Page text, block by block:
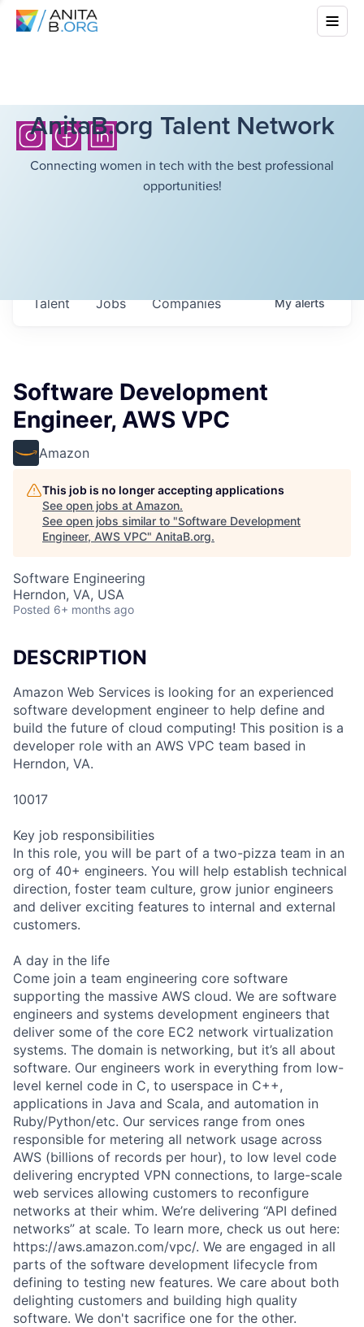
AnitaB.org Talent Network
Connecting women in tech with the best professional
opportunities!
Jobs Companies
Talent Myalerts
Software Development
Engineer, AWS VPC
Amazon
This job is no longer accepting applications
See open jobs at Amazon.
See open jobs similar to "Software Development
Engineer, AWS VPC" AnitaB.org.
Software Engineering
Herndon, VA, USA
Posted 6+ months ago
DESCRIPTION
Amazon Web Services is looking for an experienced
software development engineer to help define and
build the future of cloud computing! This position is a
developer role with an AWS VPC team based in
Herndon, VA.
10017
Key job responsibilities
In this role, you will be part of a two-pizza team in an
org of 40+ engineers. You will help establish technical
direction, foster team culture, grow junior engineers
and deliver exciting features to internal and external
customers.
A day in the life
Come join a team engineering core software
supporting the massive AWS cloud. We are software
engineers and systems development engineers that
deliver some of the core EC2 network virtualization
systems. The domain is networking, but it’s all about
software. Our engineers work in everything from low-
level kernel code in C, to userspace in C++,
applications in Java and Scala, and automation in
Ruby/Python/etc. Our services range from ones
responsible for metering all network usage across
AWS (billions of records per hour), to low level code
delivering encrypted VPN connections, to large-scale
web services allowing customers to reconfigure
networks at their whim. We’re delivering “API defined
networks” at scale. To learn more, check us out here:
https://aws.amazon.com/vpc/. We are engaged in all
parts of the software development lifecycle from
defining to testing new features. We care about both
delighting customers and building high quality
software. We don't sacrifice one for the other.